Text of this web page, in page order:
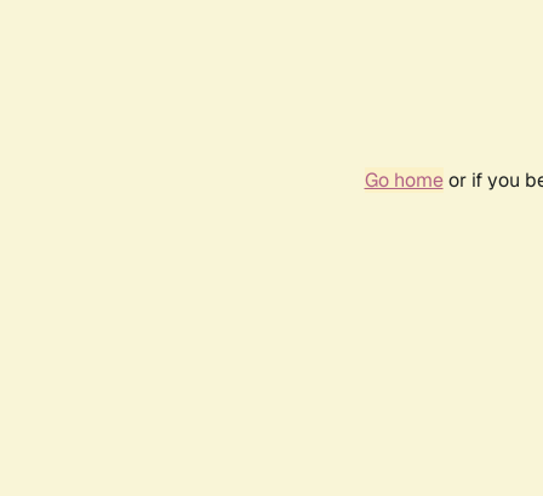
Go homeor if you